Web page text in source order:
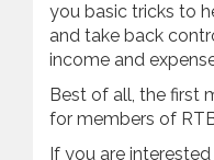
you basic tricks to
and take back
income and
Best of all, the first
for members of
If you are